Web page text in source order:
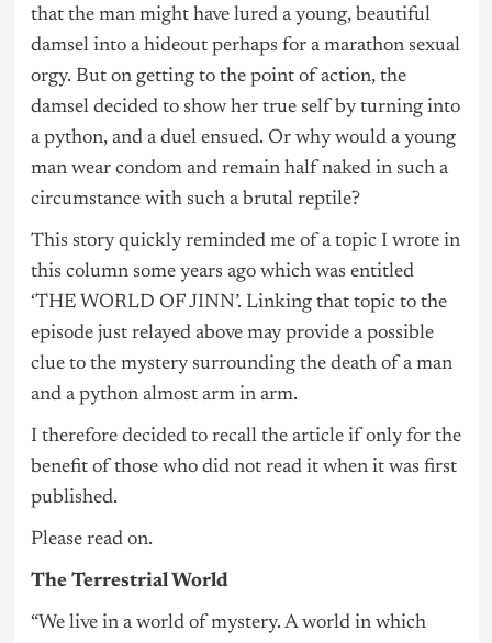
that the man might have lured a young, beautiful
damsel into a hideout perhaps for a marathon sexual
orgy. But on getting to the point of action, the
damsel decided to show her true self by turning into
a python, and a duel ensued. Or why would a young
man wear condom and remain half naked in such a
circumstance with such a brutal reptile?
This story quickly reminded me of a topic I wrote in
this column some years ago which was entitled
‘THE WORLD OF JINN’. Linking that topic to the
episode just relayed above may provide a possible
clue to the mystery surrounding the death of a man
and a python almost arm in arm.
I therefore decided to recall the article if only for the
benefit of those who did not read it when it was first
published.
Please read on.
The Terrestrial World
“We live in a world of mystery. A world in which